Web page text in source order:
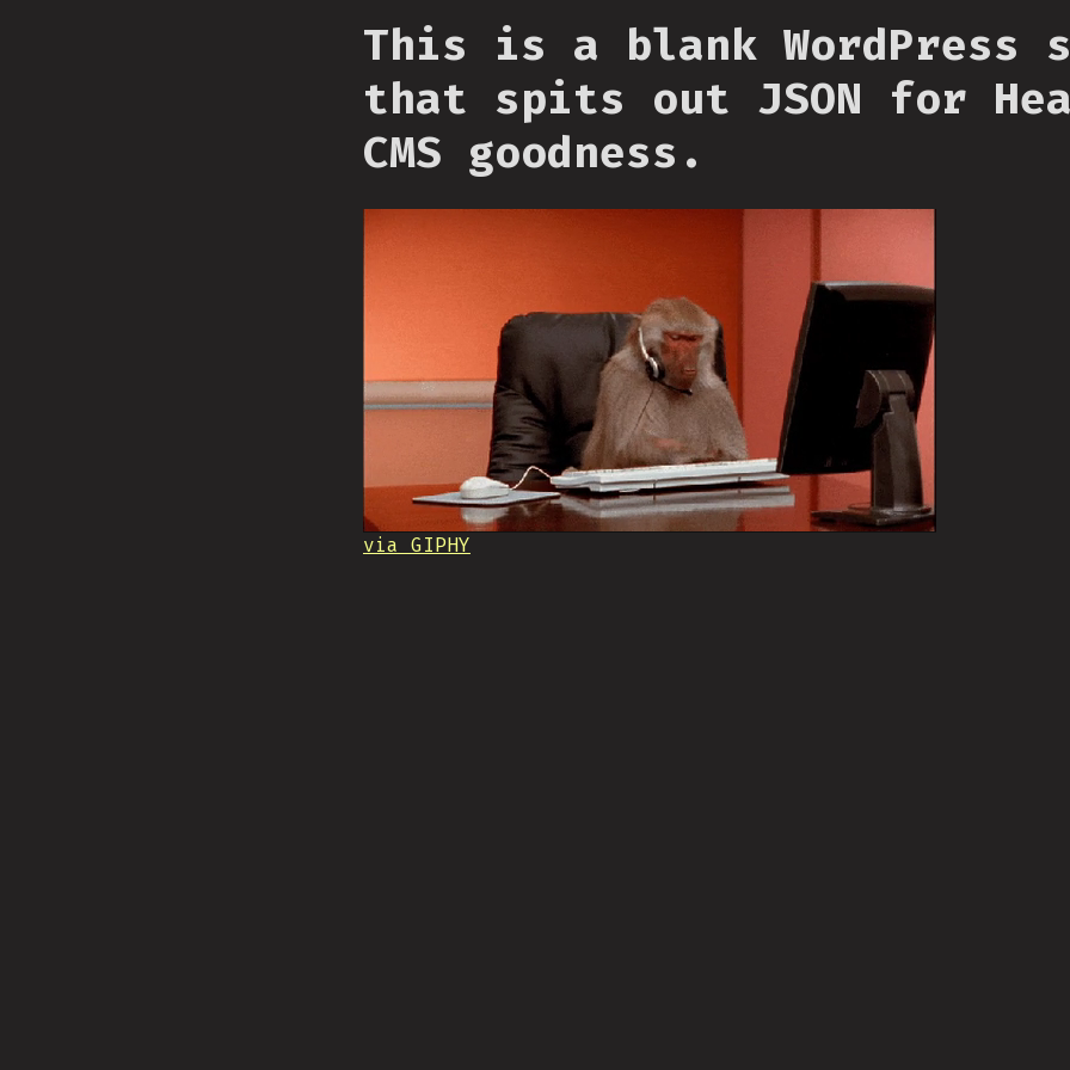
This is a blank WordPress
that spits out JSON for
CMS goodness.
via GIPHY